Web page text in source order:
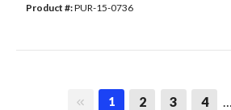
Product #: PUR-15-0736
First page
1 2 3 4